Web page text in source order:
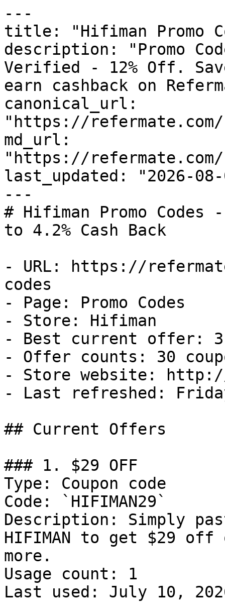
---
title: "Hifiman Promo
description: "Promo
Verified - 12% Off.
earn cashback on
canonical_url:
"https://
md_url:
"https://
last_updated: "2026-08-
---
# Hifiman Promo
to 4.2% Cash Back
- URL: https://
codes
- Page: Promo Codes
- Store: Hifiman
- Best current offer:
- Offer counts: 30
- Store website:
- Last refreshed:
## Current Offers
### 1. $29 OFF
Type: Coupon code
Code: `HIFIMAN29`
Description: Simply
HIFIMAN to get $29
more.
Usage count: 1
Last used: July 10,